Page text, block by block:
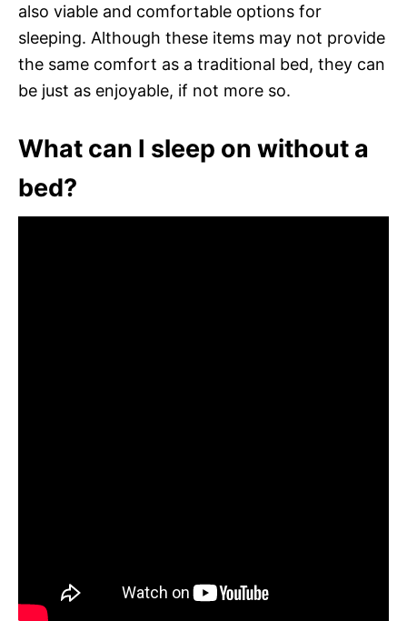
also viable and comfortable options for
sleeping. Although these items may not provide
the same comfort as a traditional bed, they can
be just as enjoyable, if not more so.
What can I sleep on without a
bed?